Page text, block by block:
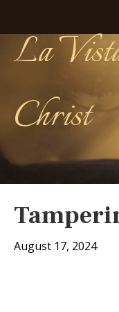
La
Christ
August 17, 2024